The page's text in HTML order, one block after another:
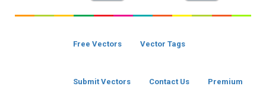
Free Vectors Vector Tags
Submit Vectors Contact Us Premium